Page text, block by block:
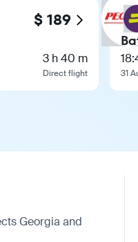
$ 189
3 h 40 m
Direct flight 31
Georgia and